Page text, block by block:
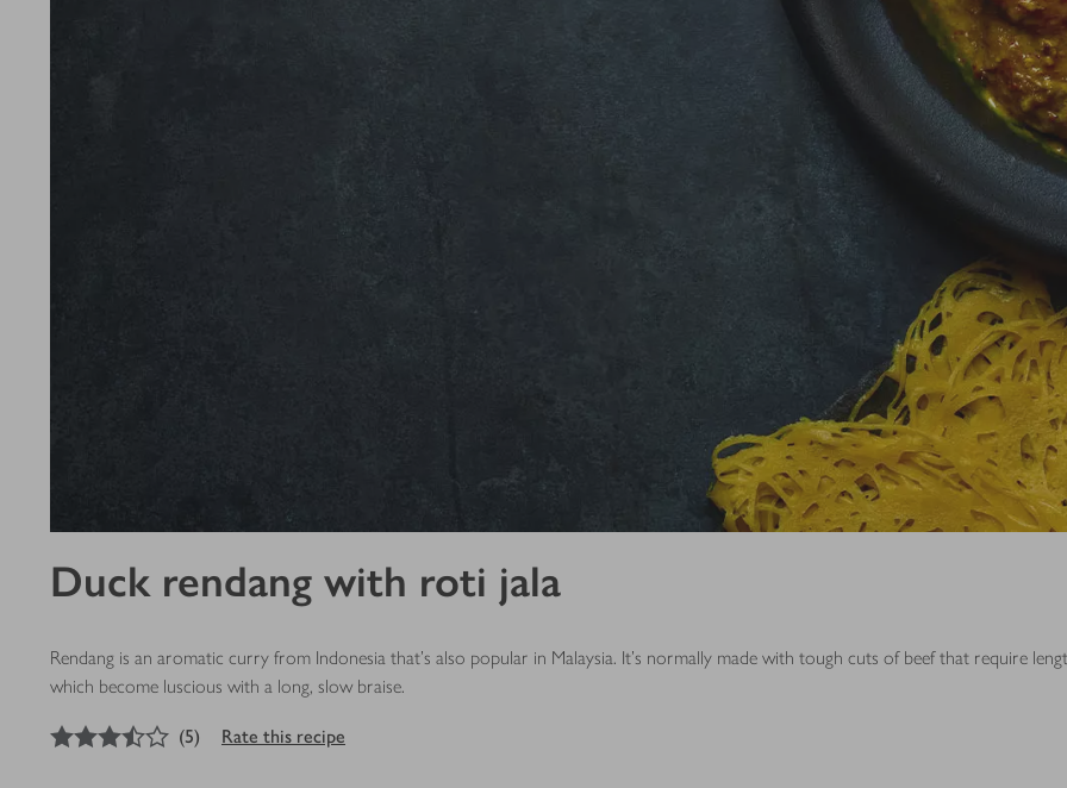
Duck rendang with roti jala
Rendang is an aromatic curry from Indonesia that’s also popular in Malaysia. It’s normally made with tough cuts of beef that require
which become luscious with a long, slow braise.
3.5out of 5 stars
(5) Rate this recipe